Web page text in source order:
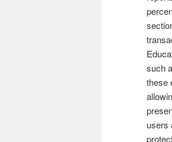
such
these
users